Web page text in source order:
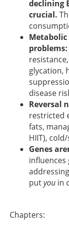
declining
crucial.
Metabolic
problems:
glycation,
disease
Reversal
restricted
fats,
HIIT),
Genes
influences
putyou in
Chapters: